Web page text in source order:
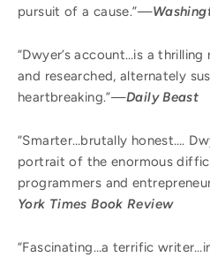
pursuit of a cause.”—
“Dwyer’s account…is a
and researched, alternately
heartbreaking.”—Daily Beast
“Smarter…brutally honest….
portrait of the enormous
programmers and
York Times Book Review
“Fascinating…a terrific